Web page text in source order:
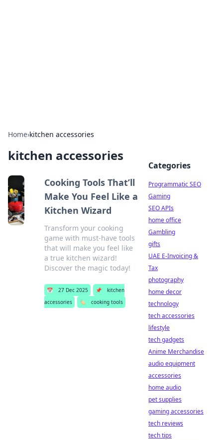
Home›kitchen accessories
kitchen accessories
Cooking Tools That’ll
Make You Feel Like a
Kitchen Wizard
Transform your cooking
game with must-have tools
that will make you feel like
a true kitchen wizard!
Discover the magic today!
📅 27 Dec 2025 📌
kitchen
accessories
🏷️ cooking tools
Categories
Programmatic SEO
Gaming
SEO APIs
home office
Gambling
gifts
UAE E-Invoicing &
Tax
photography
home decor
technology
tech accessories
lifestyle
tech gadgets
Anime Merchandise
audio equipment
accessories
home audio
pet supplies
gaming accessories
tech reviews
tech tips